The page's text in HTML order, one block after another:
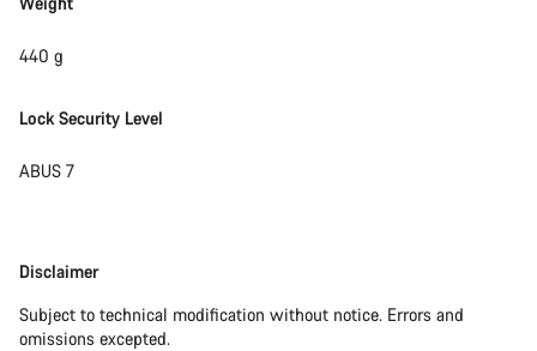
440 g
Lock Security Level
ABUS 7
Disclaimer
Disclaimer
Subject to technical modification without notice. Errors and
omissions excepted.